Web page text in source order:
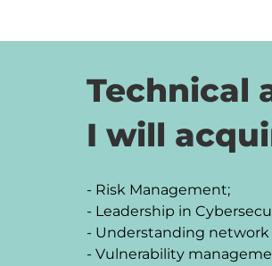
Technical
I will
- Risk Management;
- Leadership in
- Understanding
- Vulnerability